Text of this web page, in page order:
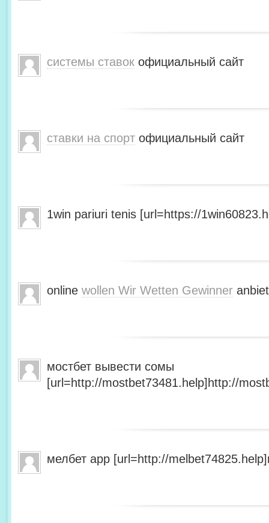
системы ставок официальный сайт
ставки на спорт официальный сайт
1win pariuri tenis [url=https://
online wollen Wir Wetten Gewinner
мостбет вывести сомы
[url=http://mostbet73481.help]http://
мелбет app [url=http://